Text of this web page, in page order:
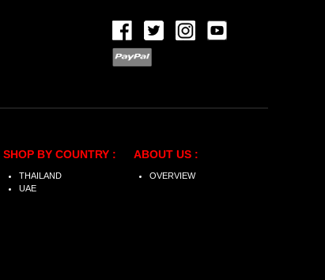
SHOP BY COUNTRY :
THAILAND
UAE
ABOUT US :
OVERVIEW